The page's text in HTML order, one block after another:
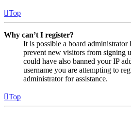
Top
Why can’t I register?
It is possible a board administrator
prevent new visitors from signing
could have also banned your IP
username you are attempting to
administrator for assistance.
Top